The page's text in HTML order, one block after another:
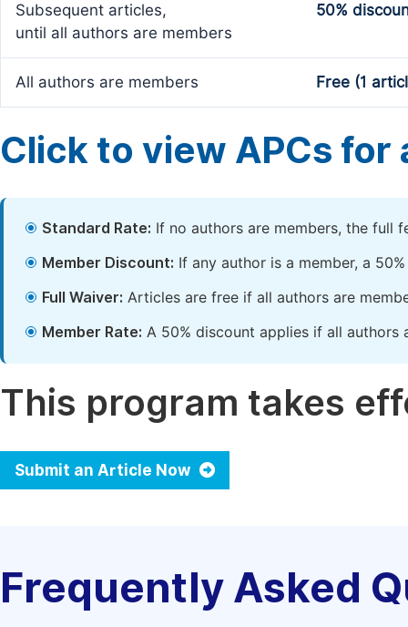
Subsequent articles,
until all authors are members
50%
All authors are members Free (1
Click to view APCs for
Standard Rate: If no authors are members, the full
Member Discount: If any author is a member, a
Full Waiver: Articles are free if all authors are
Member Rate: A 50% discount applies if all authors
This program takes
Submit an Article Now
Frequently Asked